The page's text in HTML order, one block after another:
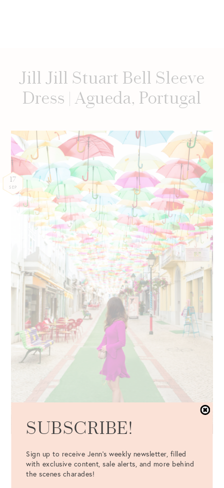
Jill Jill Stuart Bell Sleeve
Dress | Agueda, Portugal
17
SEP
Dress: Jill Jill Stuart Bell Sleeve Dress {c/o} {also available
inredandblack
SUBSCRIBE!
Sign up to receive Jenn's weekly newsletter, filled
with exclusive content, sale alerts, and more behind
the scenes charades!